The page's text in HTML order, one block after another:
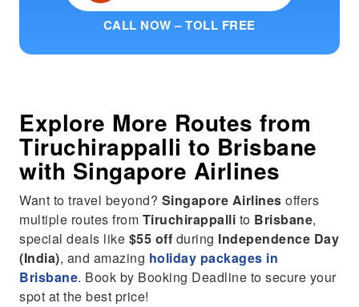
CALL NOW – TOLL FREE
Explore More Routes from
Tiruchirappalli to Brisbane
with Singapore Airlines
Want to travel beyond? Singapore Airlines offers
multiple routes from Tiruchirappalli to Brisbane,
special deals like $55 off during Independence Day
(India), and amazing holiday packages in
Brisbane. Book by Booking Deadline to secure your
spot at the best price!